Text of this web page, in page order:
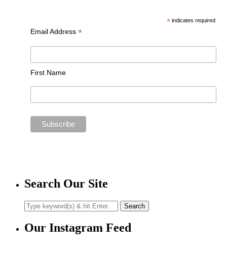
*indicates required
Email Address *
First Name
Search Our Site
Our Instagram Feed